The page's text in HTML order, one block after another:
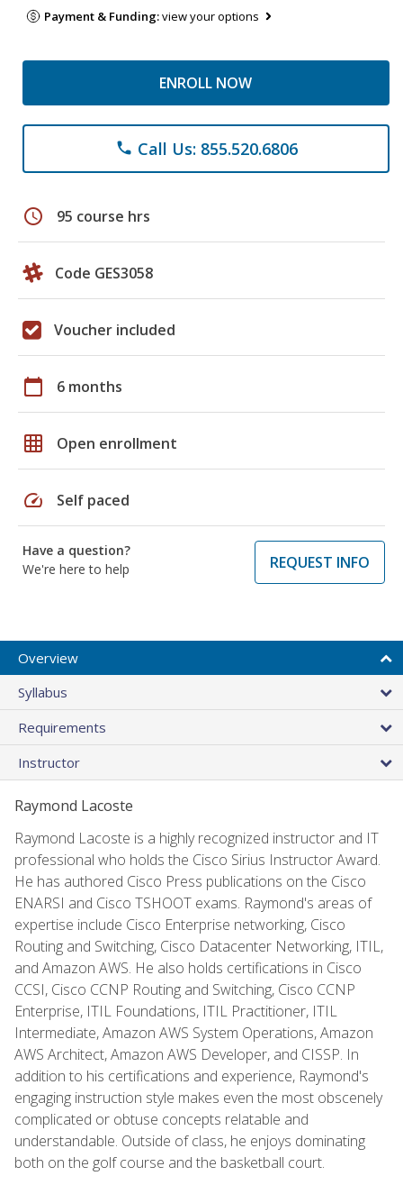
Payment & Funding:view your options
ENROLL NOW
phone Call Us: 855.520.6806
schedule 95 course hrs
Code GES3058
Voucher included
calendar_today 6 months
grid_on Open enrollment
speed Self paced
Have a question?
We're here to help
REQUEST INFO
Overview
Syllabus
Requirements
Instructor
Raymond Lacoste
Raymond Lacoste is a highly recognized instructor and IT
professional who holds the Cisco Sirius Instructor Award.
He has authored Cisco Press publications on the Cisco
ENARSI and Cisco TSHOOT exams. Raymond's areas of
expertise include Cisco Enterprise networking, Cisco
Routing and Switching, Cisco Datacenter Networking, ITIL,
and Amazon AWS. He also holds certifications in Cisco
CCSI, Cisco CCNP Routing and Switching, Cisco CCNP
Enterprise, ITIL Foundations, ITIL Practitioner, ITIL
Intermediate, Amazon AWS System Operations, Amazon
AWS Architect, Amazon AWS Developer, and CISSP. In
addition to his certifications and experience, Raymond's
engaging instruction style makes even the most obscenely
complicated or obtuse concepts relatable and
understandable. Outside of class, he enjoys dominating
both on the golf course and the basketball court.